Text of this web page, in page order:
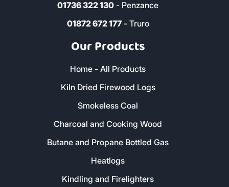
01736 322 130 - Penzance
01872 672 177- Truro
Our Products
Home - All Products
Kiln Dried Firewood Logs
Smokeless Coal
Charcoal and Cooking Wood
Butane and Propane Bottled Gas
Heatlogs
Kindling and Firelighters